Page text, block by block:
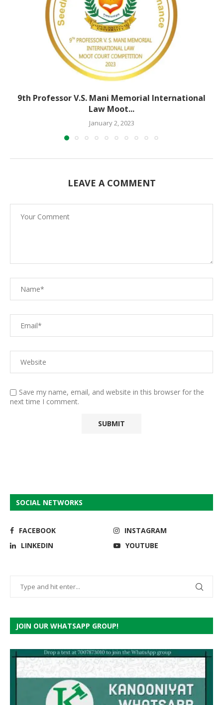
9th Professor V.S. Mani Memorial International
Law Moot...
January 2, 2023
LEAVE A COMMENT
Save my name, email, and website in this browser for the
next time I comment.
SOCIAL NETWORKS
FACEBOOK
INSTAGRAM
LINKEDIN
YOUTUBE
JOIN OUR WHATSAPP GROUP!